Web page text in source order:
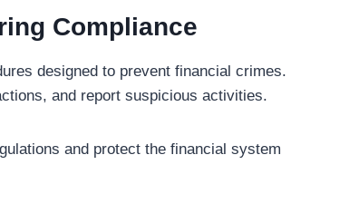
Compliance
designed to prevent financial crimes.
and report suspicious activities.
and protect the financial system